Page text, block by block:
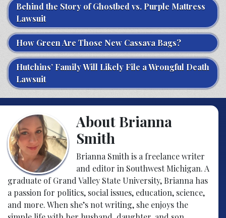
Behind the Story of Ghostbed vs. Purple Mattress
Lawsuit
How Green Are Those New Cassava Bags?
Hutchins’ Family Will Likely File a Wrongful Death
Lawsuit
About Brianna
Smith
Brianna Smith is a freelance writer
and editor in Southwest Michigan. A
graduate of Grand Valley State University, Brianna has
a passion for politics, social issues, education, science,
and more. When she’s not writing, she enjoys the